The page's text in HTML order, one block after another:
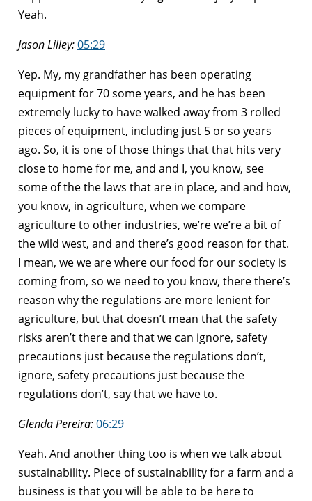
Yeah.
Jason Lilley:05:29
Yep. My, my grandfather has been operating
equipment for 70 some years, and he has been
extremely lucky to have walked away from 3 rolled
pieces of equipment, including just 5 or so years
ago. So, it is one of those things that that hits very
close to home for me, and and I, you know, see
some of the the laws that are in place, and and how,
you know, in agriculture, when we compare
agriculture to other industries, we’re we’re a bit of
the wild west, and and there’s good reason for that.
I mean, we we are where our food for our society is
coming from, so we need to you know, there there’s
reason why the regulations are more lenient for
agriculture, but that doesn’t mean that the safety
risks aren’t there and that we can ignore, safety
precautions just because the regulations don’t,
ignore, safety precautions just because the
regulations don’t, say that we have to.
Glenda Pereira:06:29
Yeah. And another thing too is when we talk about
sustainability. Piece of sustainability for a farm and a
business is that you will be able to be here to